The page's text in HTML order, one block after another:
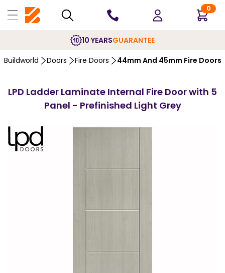
0
10 YEARSGUARANTEE
Buildworld Doors Fire Doors 44mm And 45mm Fire Doors
LPD Ladder Laminate Internal Fire Door with 5
Panel - Prefinished Light Grey